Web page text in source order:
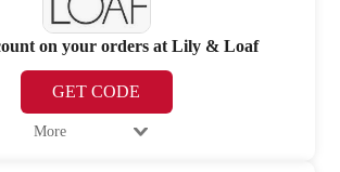
on your orders at Lily & Loaf
GET CODE
More